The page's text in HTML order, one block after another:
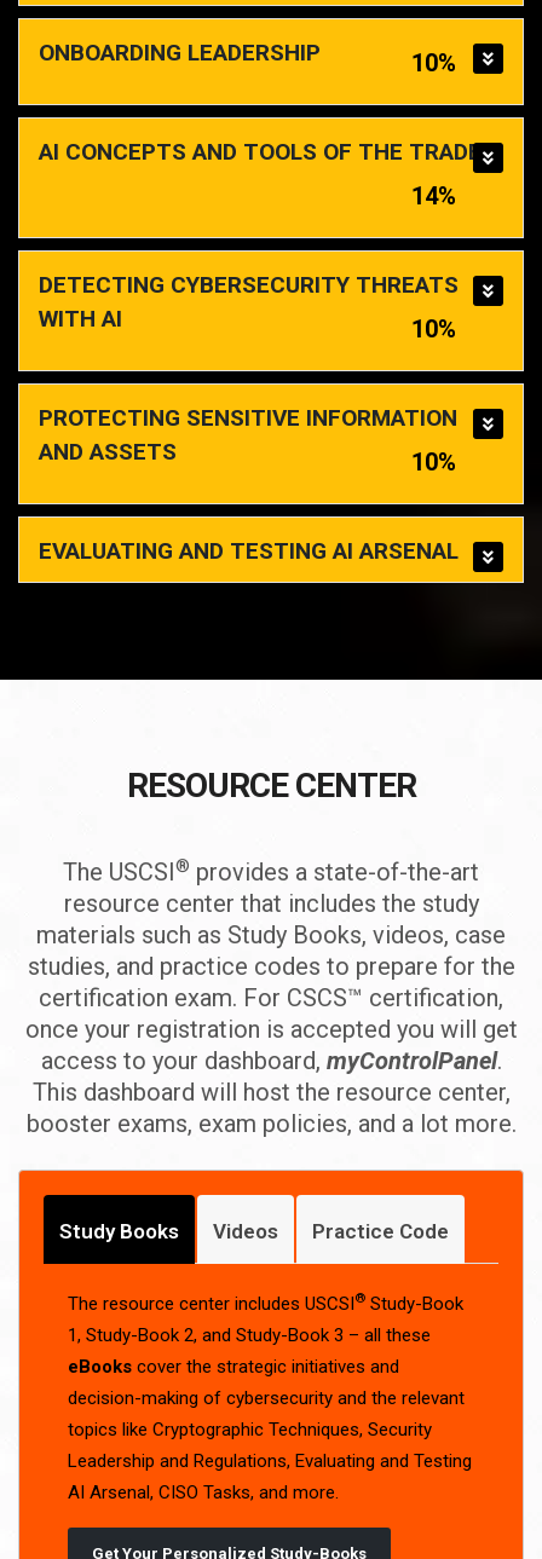
ONBOARDING LEADERSHIP 10%
AI CONCEPTS AND TOOLS OF THE TRADE
14%
DETECTING CYBERSECURITY THREATS
WITH AI
10%
PROTECTING SENSITIVE INFORMATION
AND ASSETS
10%
EVALUATING AND TESTING AI ARSENAL
RESOURCE CENTER
The USCSI® provides a state-of-the-art
resource center that includes the study
materials such as Study Books, videos, case
studies, and practice codes to prepare for the
certification exam. For CSCS™ certification,
once your registration is accepted you will get
access to your dashboard, myControlPanel.
This dashboard will host the resource center,
booster exams, exam policies, and a lot more.
Study Books Videos Practice Code
The resource center includes USCSI® Study-Book
1, Study-Book 2, and Study-Book 3 – all these
eBooks cover the strategic initiatives and
decision-making of cybersecurity and the relevant
topics like Cryptographic Techniques, Security
Leadership and Regulations, Evaluating and Testing
AI Arsenal, CISO Tasks, and more.
Get Your Personalized Study-Books